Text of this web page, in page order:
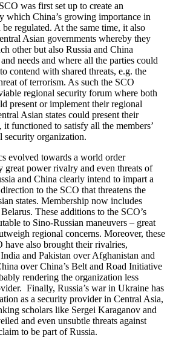
was first set up to create an
which China’s growing importance in
regulated. At the same time, it also
Asian governments whereby they
other but also Russia and China
needs and where all the parties could
contend with shared threats, e.g. the
of terrorism. As such the SCO
regional security forum where both
present or implement their regional
Asian states could present their
it functioned to satisfy all the members’
security organization.
evolved towards a world order
great power rivalry and even threats of
and China clearly intend to impart a
to the SCO that threatens the
states. Membership now includes
These additions to the SCO’s
to Sino-Russian maneuvers – great
regional concerns. Moreover, these
have also brought their rivalries,
and Pakistan over Afghanistan and
over China’s Belt and Road Initiative
rendering the organization less
Finally, Russia’s war in Ukraine has
as a security provider in Central Asia,
scholars like Sergei Karaganov and
and even unsubtle threats against
to be part of Russia.